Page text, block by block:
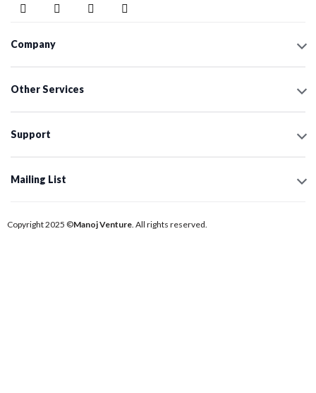
Company
Other Services
Support
Mailing List
Copyright 2025 ©Manoj Venture. All rights reserved.